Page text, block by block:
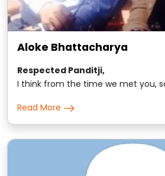
Aloke Bhattacharya
Respected Panditji,
I think from the time we met you,
and major matters for the entire
Read More